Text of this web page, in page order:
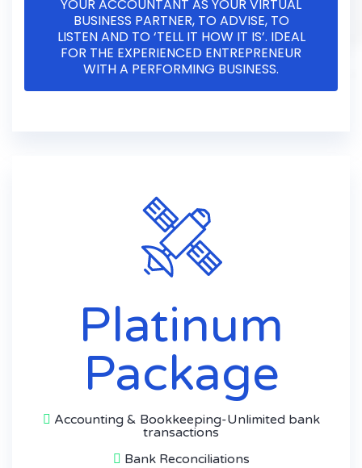
YOUR ACCOUNTANT AS YOUR VIRTUAL
BUSINESS PARTNER, TO ADVISE, TO
LISTEN AND TO ‘TELL IT HOW IT IS’. IDEAL
FOR THE EXPERIENCED ENTREPRENEUR
WITH A PERFORMING BUSINESS.
Platinum
Package
Accounting & Bookkeeping-Unlimited bank
transactions
Bank Reconciliations